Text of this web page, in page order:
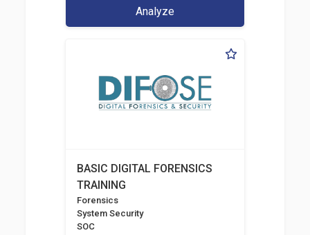
Analyze
BASIC DIGITAL FORENSICS
TRAINING
Forensics
System Security
SOC